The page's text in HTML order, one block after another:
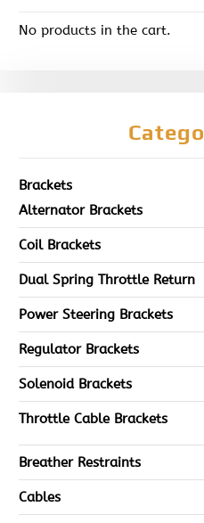
No products in the cart.
Brackets
Alternator Brackets
Coil Brackets
Dual Spring Throttle Return
Power Steering Brackets
Regulator Brackets
Solenoid Brackets
Throttle Cable Brackets
Breather Restraints
Cables